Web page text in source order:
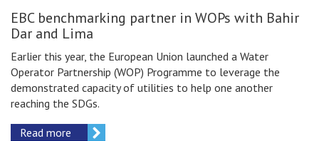
EBC benchmarking partner in WOPs with Bahir
Dar and Lima
Earlier this year, the European Union launched a Water
Operator Partnership (WOP) Programme to leverage the
demonstrated capacity of utilities to help one another
reaching the SDGs.
Read more